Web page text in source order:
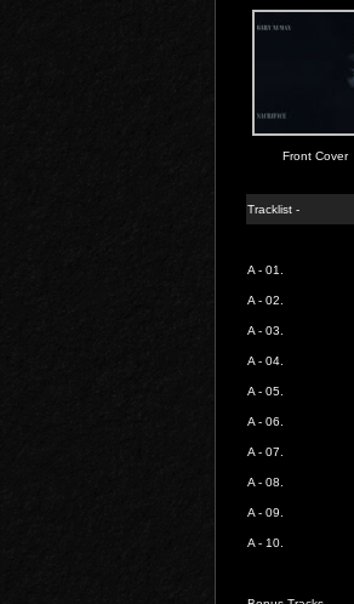
Front Cover
Tracklist -
A - 01.
A - 02.
A - 03.
A - 04.
A - 05.
A - 06.
A - 07.
A - 08.
A - 09.
A - 10.